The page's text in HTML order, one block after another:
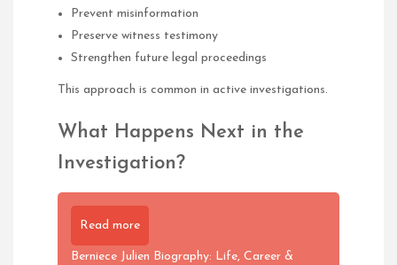
Prevent misinformation
Preserve witness testimony
Strengthen future legal proceedings
This approach is common in active investigations.
What Happens Next in the
Investigation?
Read more
Berniece Julien Biography: Life, Career &